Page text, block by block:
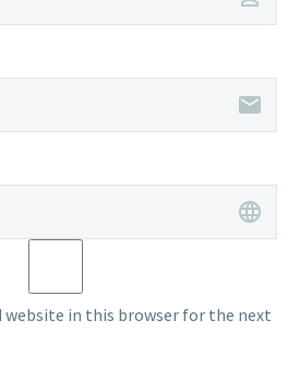
website in this browser for the next